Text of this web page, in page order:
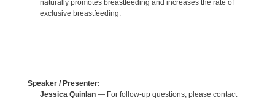
naturally promotes breastfeeding and increases the rate of
exclusive breastfeeding.
Speaker / Presenter:
Jessica Quinlan— For follow-up questions, please contact